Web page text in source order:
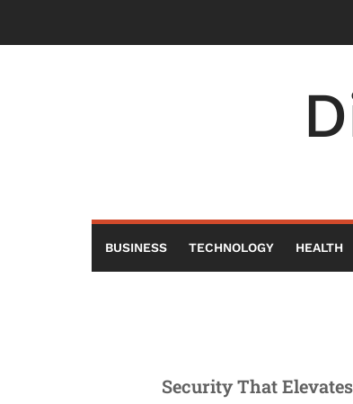
content
BUSINESS TECHNOLOGY HEALTH
Security That